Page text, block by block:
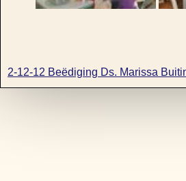
2-12-12 Beëdiging Ds. Marissa